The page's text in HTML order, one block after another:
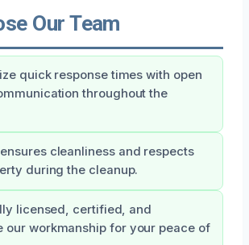
Our Team
quick response times with open
throughout the
cleanliness and respects
during the cleanup.
licensed, certified, and
our workmanship for your peace of